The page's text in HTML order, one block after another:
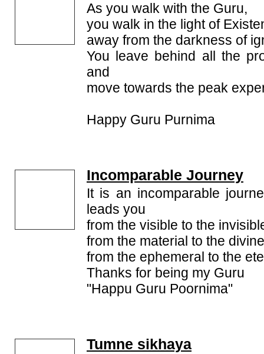
As you walk with the Guru,
you walk in the light of
away from the darkness of
You leave behind all the
and
move towards the peak
Happy Guru Purnima
Incomparable Journey
It is an incomparable
leads you
from the visible to the
from the material to the
from the ephemeral to the
Thanks for being my Guru
"Happu Guru Poornima"
Tumne sikhaya